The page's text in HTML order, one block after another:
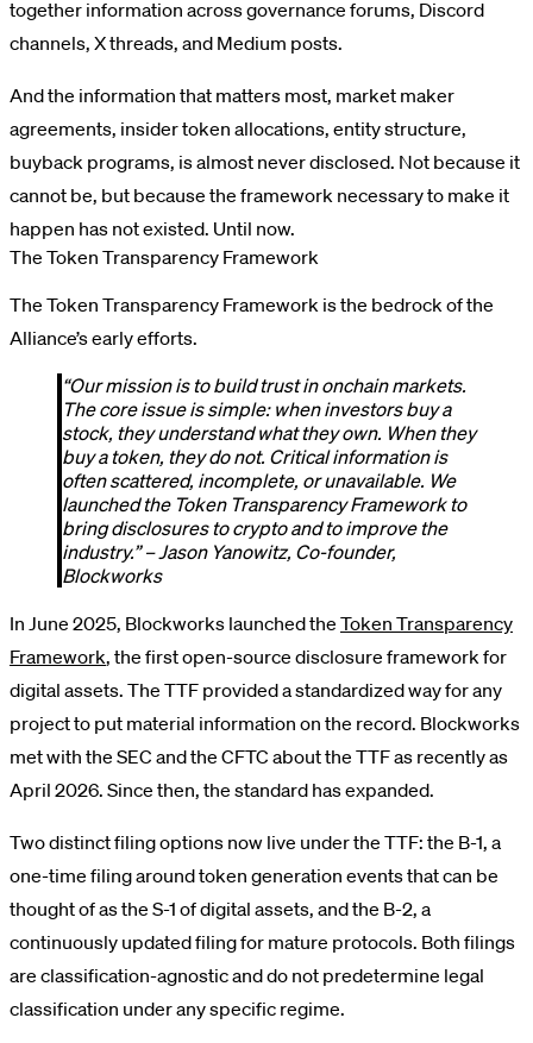
together information across governance forums, Discord
channels, X threads, and Medium posts.
And the information that matters most, market maker
agreements, insider token allocations, entity structure,
buyback programs, is almost never disclosed. Not because it
cannot be, but because the framework necessary to make it
happen has not existed. Until now.
The Token Transparency Framework
The Token Transparency Framework is the bedrock of the
Alliance’s early efforts.
“Our mission is to build trust in onchain markets.
The core issue is simple: when investors buy a
stock, they understand what they own. When they
buy a token, they do not. Critical information is
often scattered, incomplete, or unavailable. We
launched the Token Transparency Framework to
bring disclosures to crypto and to improve the
industry.” – Jason Yanowitz, Co-founder,
Blockworks
In June 2025, Blockworks launched the Token Transparency
Framework, the first open-source disclosure framework for
digital assets. The TTF provided a standardized way for any
project to put material information on the record. Blockworks
met with the SEC and the CFTC about the TTF as recently as
April 2026. Since then, the standard has expanded.
Two distinct filing options now live under the TTF: the B-1, a
one-time filing around token generation events that can be
thought of as the S-1 of digital assets, and the B-2, a
continuously updated filing for mature protocols. Both filings
are classification-agnostic and do not predetermine legal
classification under any specific regime.